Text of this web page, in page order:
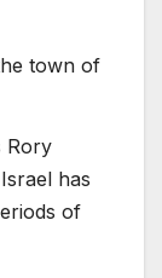
town of
Rory
has
of